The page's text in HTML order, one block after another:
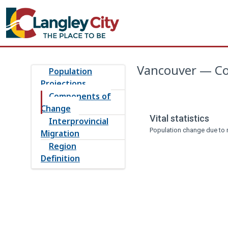
Population
Projections
Components of
Change
Interprovincial
Migration
Region
Definition
Vancouver —
Vital statistics
Population change due to